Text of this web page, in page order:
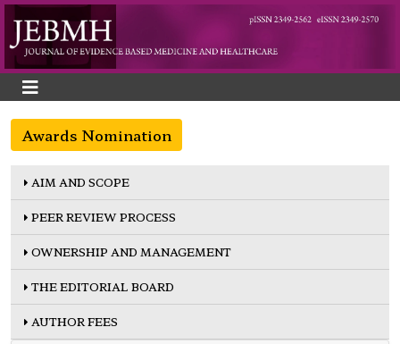
Awards Nomination
AIM AND SCOPE
PEER REVIEW PROCESS
OWNERSHIP AND MANAGEMENT
THE EDITORIAL BOARD
AUTHOR FEES